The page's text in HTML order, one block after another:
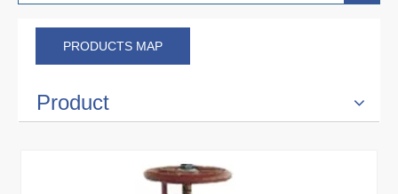
PRODUCTS MAP
Product